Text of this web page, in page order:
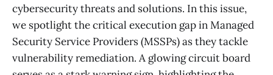
cybersecurity threats and solutions. In this issue,
we spotlight the critical execution gap in Managed
Security Service Providers (MSSPs) as they tackle
vulnerability remediation. A glowing circuit board